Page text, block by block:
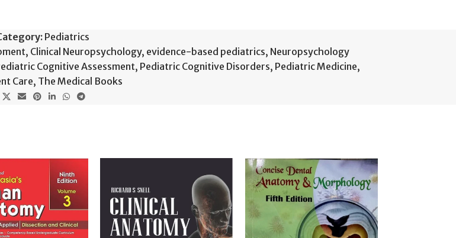
Pediatrics
, Clinical Neuropsychology, evidence-based pediatrics, Neuropsychology
Cognitive Assessment, Pediatric Cognitive Disorders, Pediatric Medicine,
Care, The Medical Books